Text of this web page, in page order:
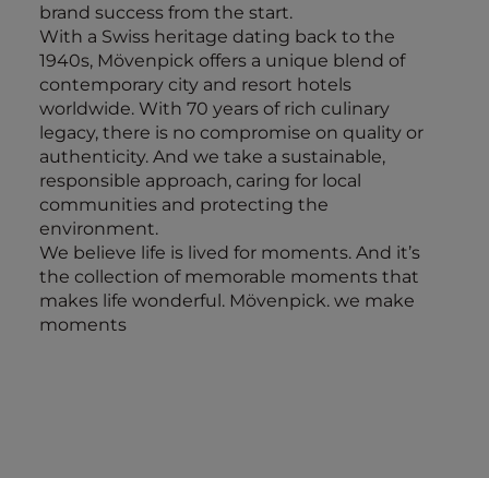
brand success from the start.
With a Swiss heritage dating back to the
1940s, Mövenpick offers a unique blend of
contemporary city and resort hotels
worldwide. With 70 years of rich culinary
legacy, there is no compromise on quality or
authenticity. And we take a sustainable,
responsible approach, caring for local
communities and protecting the
environment.
We believe life is lived for moments. And it’s
the collection of memorable moments that
makes life wonderful. Mövenpick. we make
moments